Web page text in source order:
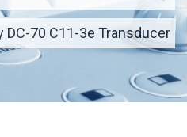
DC-70 C11-3e Transducer